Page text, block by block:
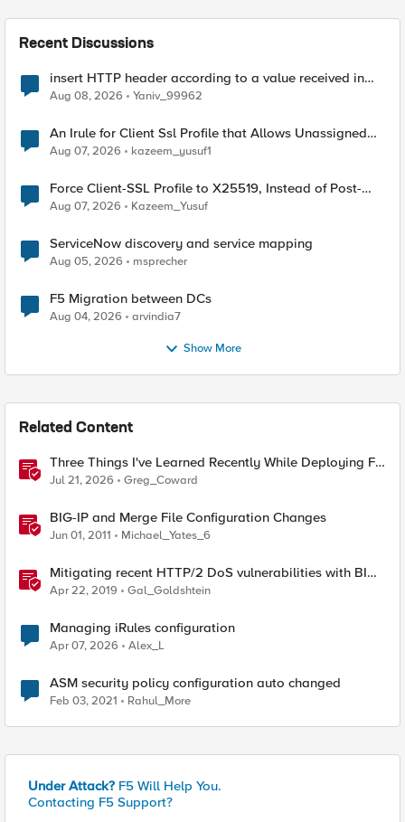
Recent Discussions
insert HTTP header according to a value received in
Radius accounting
Aug 08, 2026 Yaniv_99962
An Irule for Client Ssl Profile that Allows Unassigned
TLS Extension Values (17516)
Aug 07, 2026 kazeem_yusuf1
Force Client-SSL Profile to X25519, Instead of Post-
Quantum Cryptography
Aug 07, 2026 Kazeem_Yusuf
ServiceNow discovery and service mapping
Aug 05, 2026 msprecher
F5 Migration between DCs
Aug 04, 2026 arvindia7
Show More
Related Content
Three Things I've Learned Recently While Deploying F5
CIS on OpenShift
Jul 21, 2026 Greg_Coward
BIG-IP and Merge File Configuration Changes
Jun 01, 2011 Michael_Yates_6
Mitigating recent HTTP/2 DoS vulnerabilities with BIG-
IP
Apr 22, 2019 Gal_Goldshtein
Managing iRules configuration
Apr 07, 2026 Alex_L
ASM security policy configuration auto changed
Feb 03, 2021 Rahul_More
Under Attack? F5 Will Help You.
Contacting F5 Support?